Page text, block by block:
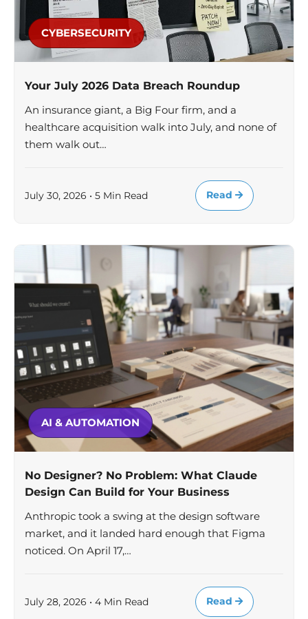
CYBERSECURITY
Your July 2026 Data Breach Roundup
An insurance giant, a Big Four firm, and a
healthcare acquisition walk into July, and none of
them walk out…
July 30, 2026 • 5 Min Read Read
AI & AUTOMATION
No Designer? No Problem: What Claude
Design Can Build for Your Business
Anthropic took a swing at the design software
market, and it landed hard enough that Figma
noticed. On April 17,…
July 28, 2026 • 4 Min Read Read